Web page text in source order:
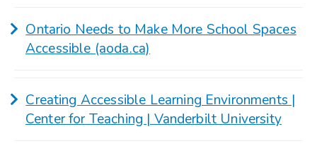
Ontario Needs to Make More School Spaces
Accessible (aoda.ca)
Creating Accessible Learning Environments |
Center for Teaching | Vanderbilt University